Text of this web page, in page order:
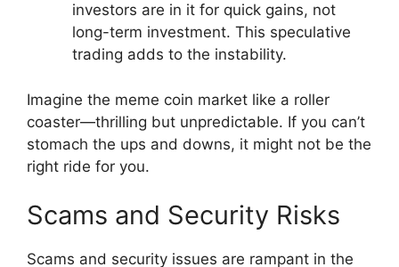
investors are in it for quick gains, not
long-term investment. This speculative
trading adds to the instability.
Imagine the meme coin market like a roller
coaster—thrilling but unpredictable. If you can’t
stomach the ups and downs, it might not be the
right ride for you.
Scams and Security Risks
Scams and security issues are rampant in the